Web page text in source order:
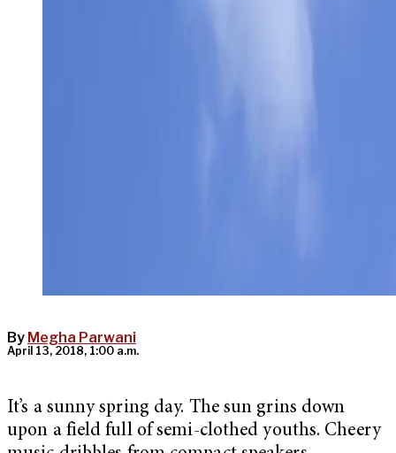
By Megha Parwani
April 13, 2018, 1:00 a.m.
It’s a sunny spring day. The sun grins down
upon a field full of semi-clothed youths. Cheery